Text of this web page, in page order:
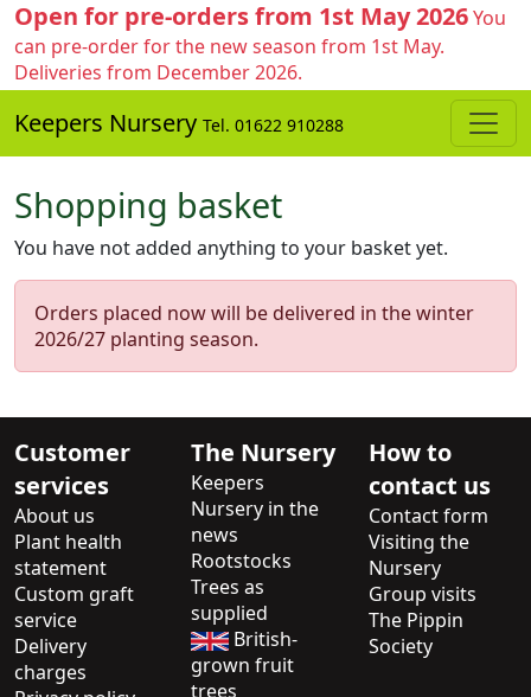
Open for pre-orders from 1st May 2026You
can pre-order for the new season from 1st May.
Deliveries from December 2026.
Keepers Nursery Tel. 01622 910288
Shopping basket
You have not added anything to your basket yet.
Orders placed now will be delivered in the winter
2026/27 planting season.
Customer
services
About us
Plant health
statement
Custom graft
service
Delivery
charges
The Nursery
Keepers
Nursery in the
news
Rootstocks
Trees as
supplied
British-
grown fruit
trees
How to
contact us
Contact form
Visiting the
Nursery
Group visits
The Pippin
Society